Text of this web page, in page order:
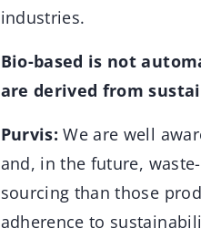
industries.
Bio-based is not
are derived from
Purvis: We are well
and, in the future,
sourcing than those
adherence to